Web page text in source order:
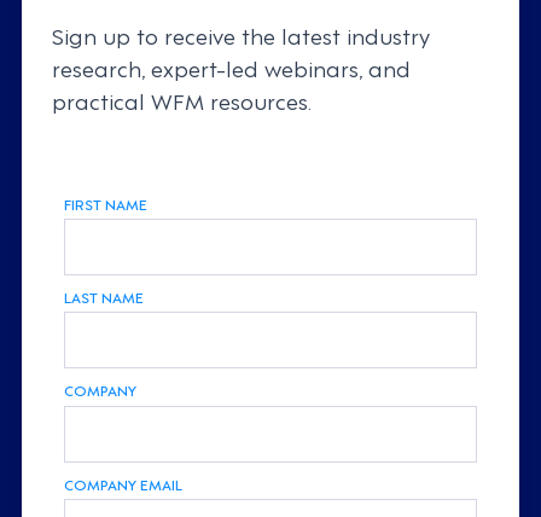
Sign up to receive the latest industry
research, expert-led webinars, and
practical WFM resources.
FIRST NAME
LAST NAME
COMPANY
COMPANY EMAIL